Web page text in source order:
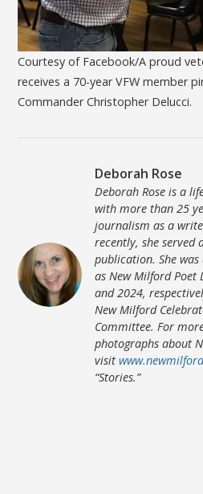
Courtesy of Facebook/A proud
receives a 70-year VFW member
Commander Christopher Delucci.
Deborah Rose
Deborah Rose is a
with more than 25
journalism as a
recently, she served
publication. She
as New Milford Poet
and 2024,
New Milford
Committee. For
photographs about
visit
“Stories.”